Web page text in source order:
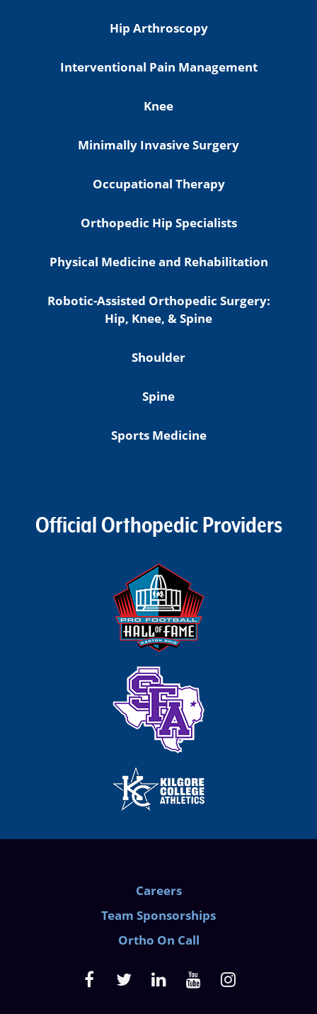
Hip Arthroscopy
Interventional Pain Management
Knee
Minimally Invasive Surgery
Occupational Therapy
Orthopedic Hip Specialists
Physical Medicine and Rehabilitation
Robotic-Assisted Orthopedic Surgery:
Hip, Knee, & Spine
Shoulder
Spine
Sports Medicine
Official Orthopedic Providers
Careers
Team Sponsorships
Ortho On Call